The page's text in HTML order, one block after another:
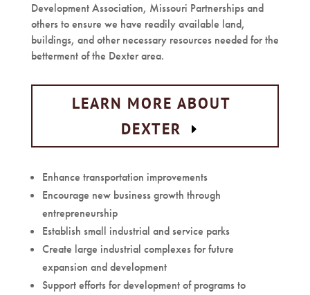
Development Association, Missouri Partnerships and
others to ensure we have readily available land,
buildings, and other necessary resources needed for the
betterment of the Dexter area.
LEARN MORE ABOUT
DEXTER
Enhance transportation improvements
Encourage new business growth through
entrepreneurship
Establish small industrial and service parks
Create large industrial complexes for future
expansion and development
Support efforts for development of programs to